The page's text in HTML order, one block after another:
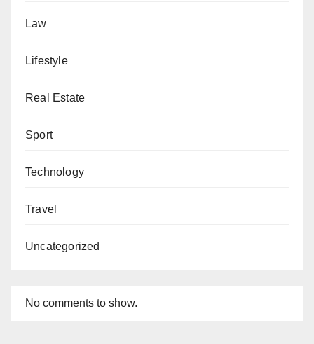
Law
Lifestyle
Real Estate
Sport
Technology
Travel
Uncategorized
No comments to show.